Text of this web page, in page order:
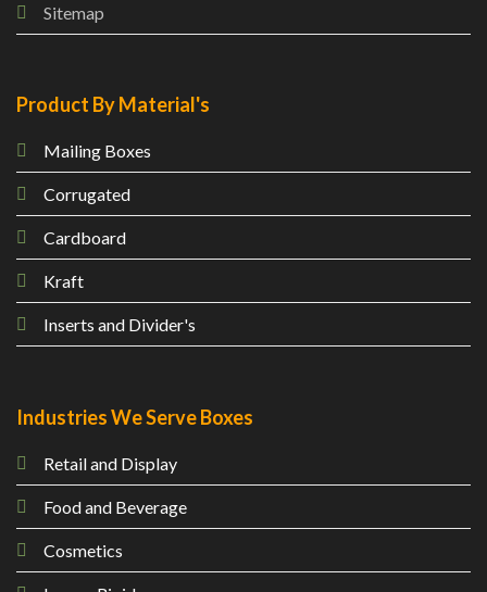
Sitemap
Product By Material's
Mailing Boxes
Corrugated
Cardboard
Kraft
Inserts and Divider's
Industries We Serve Boxes
Retail and Display
Food and Beverage
Cosmetics